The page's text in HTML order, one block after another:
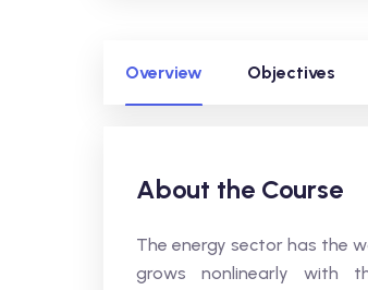
Overview Objectives
About the Course
The energy sector has the
grows nonlinearly with